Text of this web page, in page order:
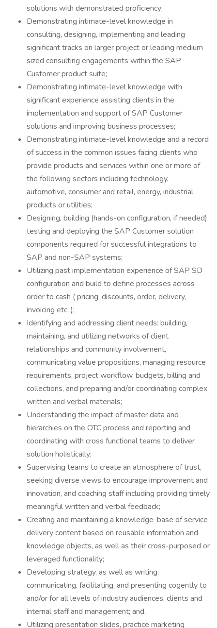
solutions with demonstrated proficiency;
Demonstrating intimate-level knowledge in
consulting, designing, implementing and leading
significant tracks on larger project or leading medium
sized consulting engagements within the SAP
Customer product suite;
Demonstrating intimate-level knowledge with
significant experience assisting clients in the
implementation and support of SAP Customer
solutions and improving business processes;
Demonstrating intimate-level knowledge and a record
of success in the common issues facing clients who
provide products and services within one or more of
the following sectors including technology,
automotive, consumer and retail, energy, industrial
products or utilities;
Designing, building (hands-on configuration, if needed),
testing and deploying the SAP Customer solution
components required for successful integrations to
SAP and non-SAP systems;
Utilizing past implementation experience of SAP SD
configuration and build to define processes across
order to cash ( pricing, discounts, order, delivery,
invoicing etc. );
Identifying and addressing client needs: building,
maintaining, and utilizing networks of client
relationships and community involvement,
communicating value propositions, managing resource
requirements, project workflow, budgets, billing and
collections, and preparing and/or coordinating complex
written and verbal materials;
Understanding the impact of master data and
hierarchies on the OTC process and reporting and
coordinating with cross functional teams to deliver
solution holistically;
Supervising teams to create an atmosphere of trust,
seeking diverse views to encourage improvement and
innovation, and coaching staff including providing timely
meaningful written and verbal feedback;
Creating and maintaining a knowledge-base of service
delivery content based on reusable information and
knowledge objects, as well as their cross-purposed or
leveraged functionality;
Developing strategy, as well as writing,
communicating, facilitating, and presenting cogently to
and/or for all levels of industry audiences, clients and
internal staff and management; and,
Utilizing presentation slides, practice marketing